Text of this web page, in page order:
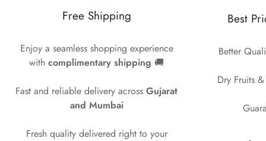
Free Shipping
Enjoy a seamless shopping experience
withcomplimentary shipping 🚚
Fast and reliable delivery acrossGujarat
and Mumbai
Fresh quality delivered right to your
Best
Better
Dry Fruits